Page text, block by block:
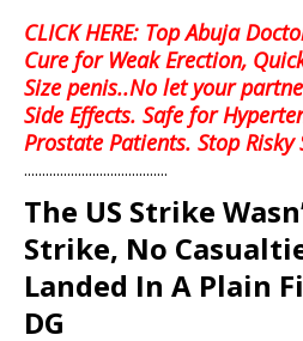
CLICK HERE: Top Abuja
Cure for Weak Erection,
Size penis..No let your
Side Effects. Safe for
Prostate Patients. Stop Risky
........................................
‎The US Strike
Strike, No
Landed In A Plain
DG